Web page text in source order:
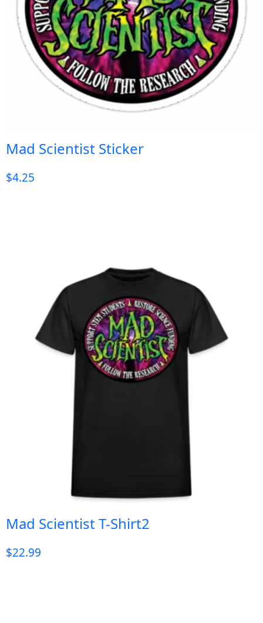
Mad Scientist Sticker
$4.25
Mad Scientist T-Shirt2
$22.99